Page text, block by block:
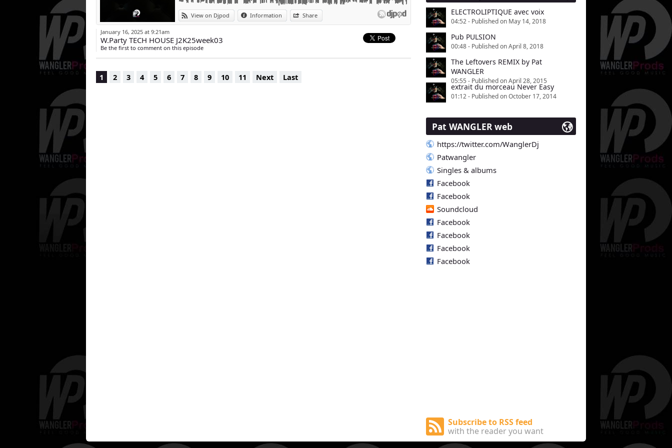
View on Djpod Information Share
January 16, 2025 at 9:21am
W.Party TECH HOUSE J2K25week03
Be the first to comment on this episode
1 2 3 4 5 6 7 8 9 10 11 Next Last
ELECTROLIPTIQUE avec voix
04:52 - Published on May 14, 2018
Pub PULSION
00:48 - Published on April 8, 2018
The Leftovers REMIX by Pat
WANGLER
05:55 - Published on April 28, 2015
extrait du morceau Never Easy
01:12 - Published on October 17, 2014
Pat WANGLER web
https://twitter.com/WanglerDj
Patwangler
Singles & albums
Facebook
Facebook
Soundcloud
Facebook
Facebook
Facebook
Facebook
Subscribe to RSS feed
with the reader you want